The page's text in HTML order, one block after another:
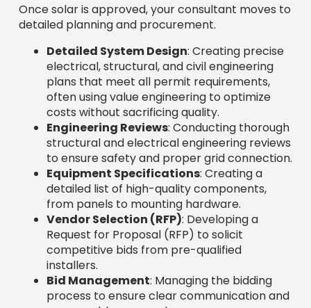
Once solar is approved, your consultant moves to
detailed planning and procurement.
Detailed System Design: Creating precise
electrical, structural, and civil engineering
plans that meet all permit requirements,
often using value engineering to optimize
costs without sacrificing quality.
Engineering Reviews: Conducting thorough
structural and electrical engineering reviews
to ensure safety and proper grid connection.
Equipment Specifications: Creating a
detailed list of high-quality components,
from panels to mounting hardware.
Vendor Selection (RFP): Developing a
Request for Proposal (RFP) to solicit
competitive bids from pre-qualified
installers.
Bid Management: Managing the bidding
process to ensure clear communication and